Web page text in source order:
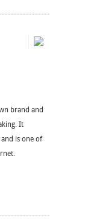
brand and
It
is one of